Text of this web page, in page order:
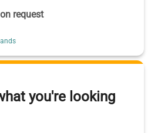
request
you're looking